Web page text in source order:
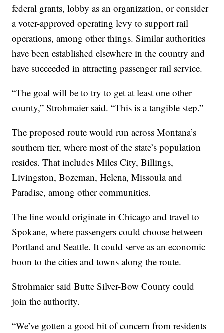
federal grants, lobby as an organization, or consider
a voter-approved operating levy to support rail
operations, among other things. Similar authorities
have been established elsewhere in the country and
have succeeded in attracting passenger rail service.
“The goal will be to try to get at least one other
county,” Strohmaier said. “This is a tangible step.”
The proposed route would run across Montana’s
southern tier, where most of the state’s population
resides. That includes Miles City, Billings,
Livingston, Bozeman, Helena, Missoula and
Paradise, among other communities.
The line would originate in Chicago and travel to
Spokane, where passengers could choose between
Portland and Seattle. It could serve as an economic
boon to the cities and towns along the route.
Strohmaier said Butte Silver-Bow County could
join the authority.
“We’ve gotten a good bit of concern from residents